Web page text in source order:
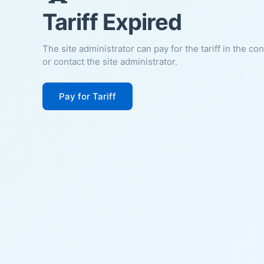
Tariff Expired
The site administrator can pay for the tariff in the
or contact the site administrator.
Pay for Tariff